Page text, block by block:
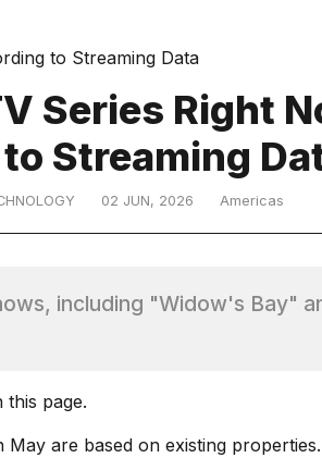
Series Right
Streaming
02 JUN, 2026 Americas
including "Widow's Bay"
this page.
are based on existing properties.